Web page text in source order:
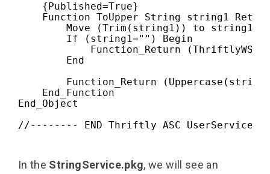
    {Published=True}
Function ToUpper String string1
        Move (Trim(string1)) to string1
        If (string1="") Begin
Function_Return
        End
Function_Return
    End_Function
End_Object
//-------- END Thriftly ASC
In the StringService.pkg, we will see an